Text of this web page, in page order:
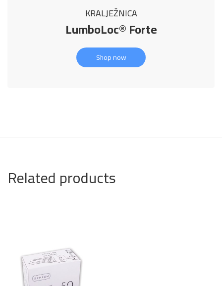
KRALJEŽNICA
LumboLoc® Forte
Shop now
Related products